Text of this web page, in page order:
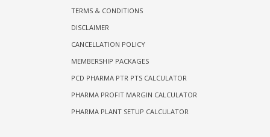
TERMS & CONDITIONS
DISCLAIMER
CANCELLATION POLICY
MEMBERSHIP PACKAGES
PCD PHARMA PTR PTS CALCULATOR
PHARMA PROFIT MARGIN CALCULATOR
PHARMA PLANT SETUP CALCULATOR